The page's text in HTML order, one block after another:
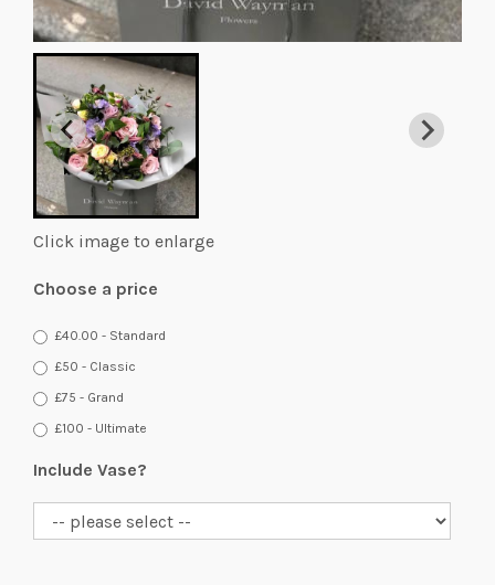
Click image to enlarge
Choose a price
£40.00 - Standard
£50 - Classic
£75 - Grand
£100 - Ultimate
Include Vase?